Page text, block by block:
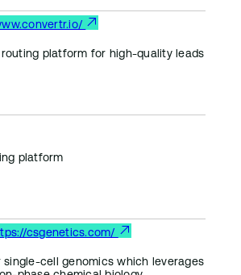
platform for high-quality leads
platform
csgenetics.com/
cell genomics which leverages